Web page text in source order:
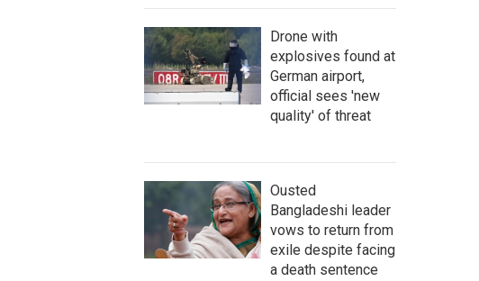
Drone with
explosives found at
German airport,
official sees 'new
quality' of threat
Ousted
Bangladeshi leader
vows to return from
exile despite facing
a death sentence